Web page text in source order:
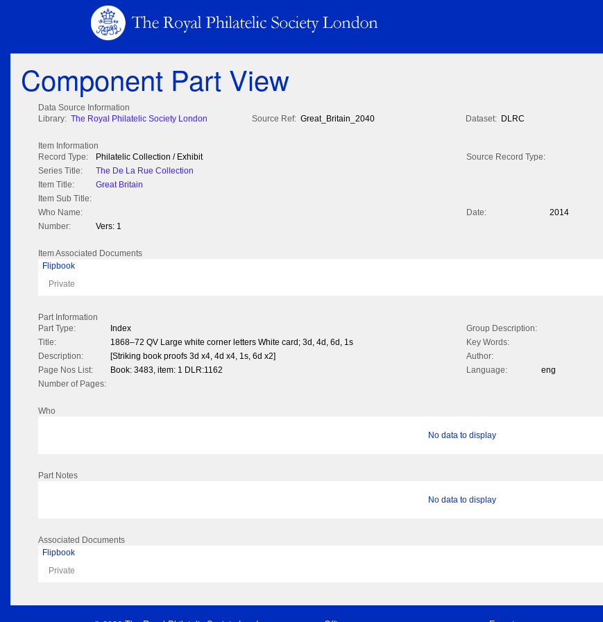
Component Part View
Data Source Information
Library: The Royal Philatelic Society London Source Ref: Great_Britain_2040 Dataset: DLRC
Item Information
Record Type:
Philatelic Collection / Exhibit
Source Record Type:
Series Title:
The De La Rue Collection
Item Title:
Great Britain
Item Sub Title:
Who Name:
Date:
2014
Number:
Vers: 1
Item Associated Documents
Flipbook
Private
Part Information
Part Type:
Index
Group Description:
Title:
1868–72 QV Large white corner letters White card; 3d, 4d, 6d, 1s
Key Words:
Description:
[Striking book proofs 3d x4, 4d x4, 1s, 6d x2]
Author:
Page Nos List:
Book: 3483, item: 1 DLR:1162 Language:
eng
Number of Pages:
Who
No data to display
Part Notes
No data to display
Associated Documents
Flipbook
Private